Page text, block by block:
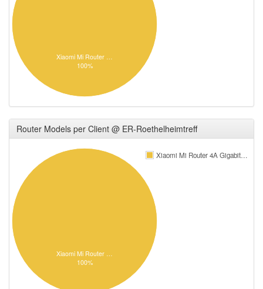
Xiaomi Mi Router …
100%
Router Models per Client @ ER-Roethelheimtreff
Xiaomi Mi Router 4A Gigabit…
Xiaomi Mi Router …
100%